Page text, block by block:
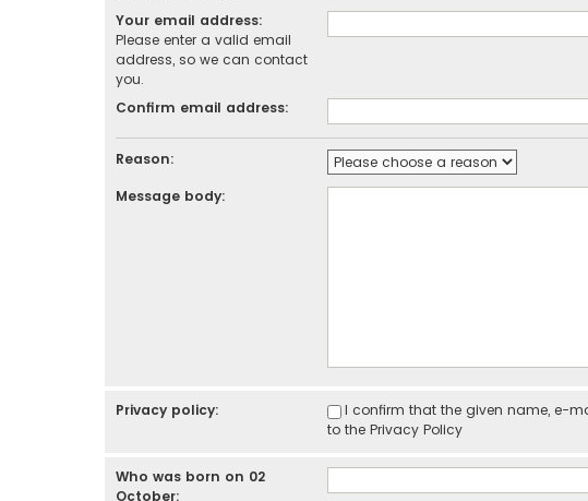
Your email address:
Please enter a valid email
address, so we can contact
you.
Confirm email address:
Reason:
Message body:
Privacy policy:
I confirm that the given name, e-
to the Privacy Policy
Who was born on 02
October: